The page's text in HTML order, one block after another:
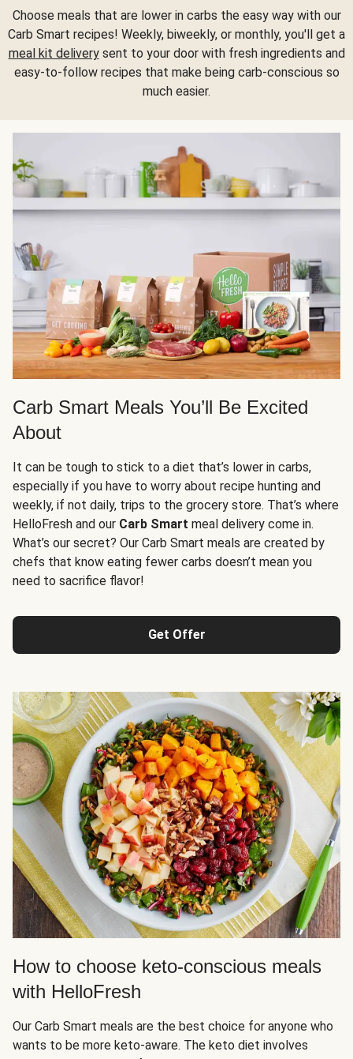
Choose meals that are lower in carbs the easy way with our
Carb Smart recipes! Weekly, biweekly, or monthly, you'll get a
meal kit deliverysent to your door with fresh ingredients and
easy-to-follow recipes that make being carb-conscious so
much easier.
Carb Smart Meals You’ll Be Excited
About
It can be tough to stick to a diet that’s lower in carbs,
especially if you have to worry about recipe hunting and
weekly, if not daily, trips to the grocery store. That’s where
HelloFresh and our Carb Smart meal delivery come in.
What’s our secret? Our Carb Smart meals are created by
chefs that know eating fewer carbs doesn’t mean you
need to sacrifice flavor!
Get Offer
How to choose keto-conscious meals
with HelloFresh
Our Carb Smart meals are the best choice for anyone who
wants to be more keto-aware. The keto diet involves